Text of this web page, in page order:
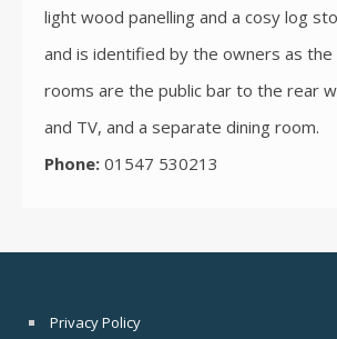
light wood panelling and a cosy log
and is identified by the owners as the
rooms are the public bar to the rear
and TV, and a separate dining room.
Phone: 01547 530213
Privacy Policy